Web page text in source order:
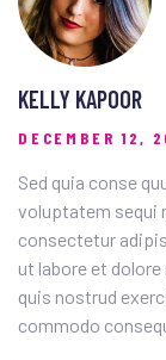
KELLY KAPOOR
DECEMBER 12,
Sed quia conse
voluptatem sequi
consectetur
ut labore et
quis nostrud
commodo